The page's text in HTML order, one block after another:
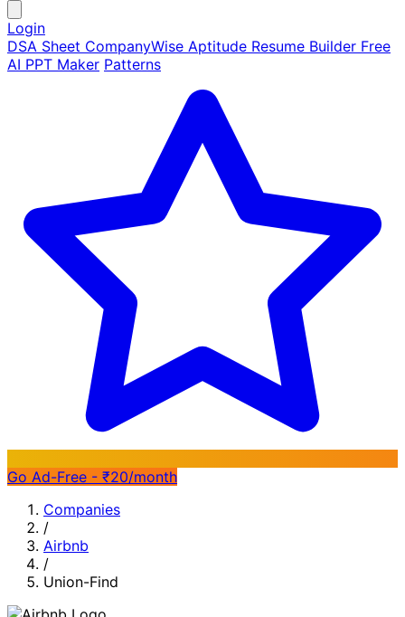
Login
DSA Sheet CompanyWise Aptitude Resume Builder Free
AI PPT Maker Patterns
Go Ad-Free - ₹20/month
Companies
/
Airbnb
/
Union-Find